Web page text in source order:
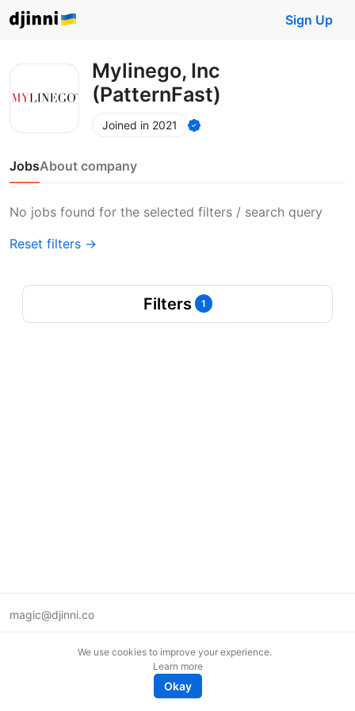
Sign Up
Mylinego, Inc
(PatternFast)
Joined in 2021
JobsAbout company
No jobs found for the selected filters / search query
Reset filters →
Filters 1
magic@djinni.co
We use cookies to improve your experience.
Learn more
Okay